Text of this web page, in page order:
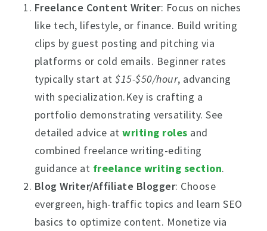
Freelance Content Writer: Focus on niches
like tech, lifestyle, or finance. Build writing
clips by guest posting and pitching via
platforms or cold emails. Beginner rates
typically start at$15-$50/hour, advancing
with specialization.Key is crafting a
portfolio demonstrating versatility. See
detailed advice atwriting roles and
combined freelance writing-editing
guidance at freelance writing section.
Blog Writer/Affiliate Blogger: Choose
evergreen, high-traffic topics and learn SEO
basics to optimize content. Monetize via